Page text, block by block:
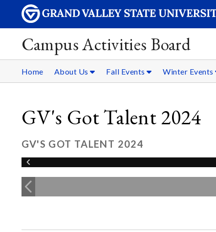
Campus Activities Board
Home About Us Fall Events Winter Events
GV's Got Talent 2024
GV'S GOT TALENT 2024